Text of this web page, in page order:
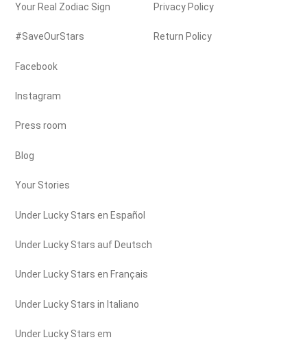
Your Real Zodiac Sign
#SaveOurStars
Facebook
Instagram
Press room
Blog
Your Stories
Under Lucky Stars en Español
Under Lucky Stars auf Deutsch
Under Lucky Stars en Français
Under Lucky Stars in Italiano
Under Lucky Stars em
Privacy Policy
Return Policy